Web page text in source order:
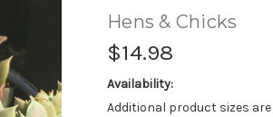
Hens & Chicks
$14.98
Availability:
Additional product sizes